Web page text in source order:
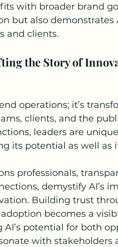
with broader brand
but also demonstrates
and clients.
the Story of
operations; it’s
clients, and the
leaders are
its potential as well as
professionals,
demystify AI’s
Building trust
becomes a
AI’s potential for both
with stakeholders